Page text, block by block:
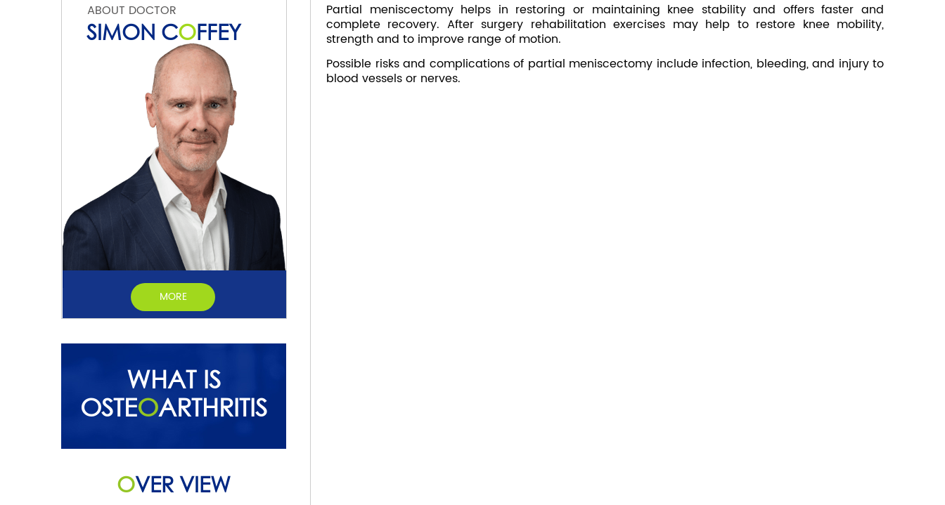
ABOUT DOCTOR
SIMON COFFEY
MORE
WHAT IS
OSTEOARTHRITIS
OVER VIEW
Partial meniscectomy helps in restoring or maintaining knee stability and offers faster and
complete recovery. After surgery rehabilitation exercises may help to restore knee mobility,
strength and to improve range of motion.
Possible risks and complications of partial meniscectomy include infection, bleeding, and injury to
blood vessels or nerves.